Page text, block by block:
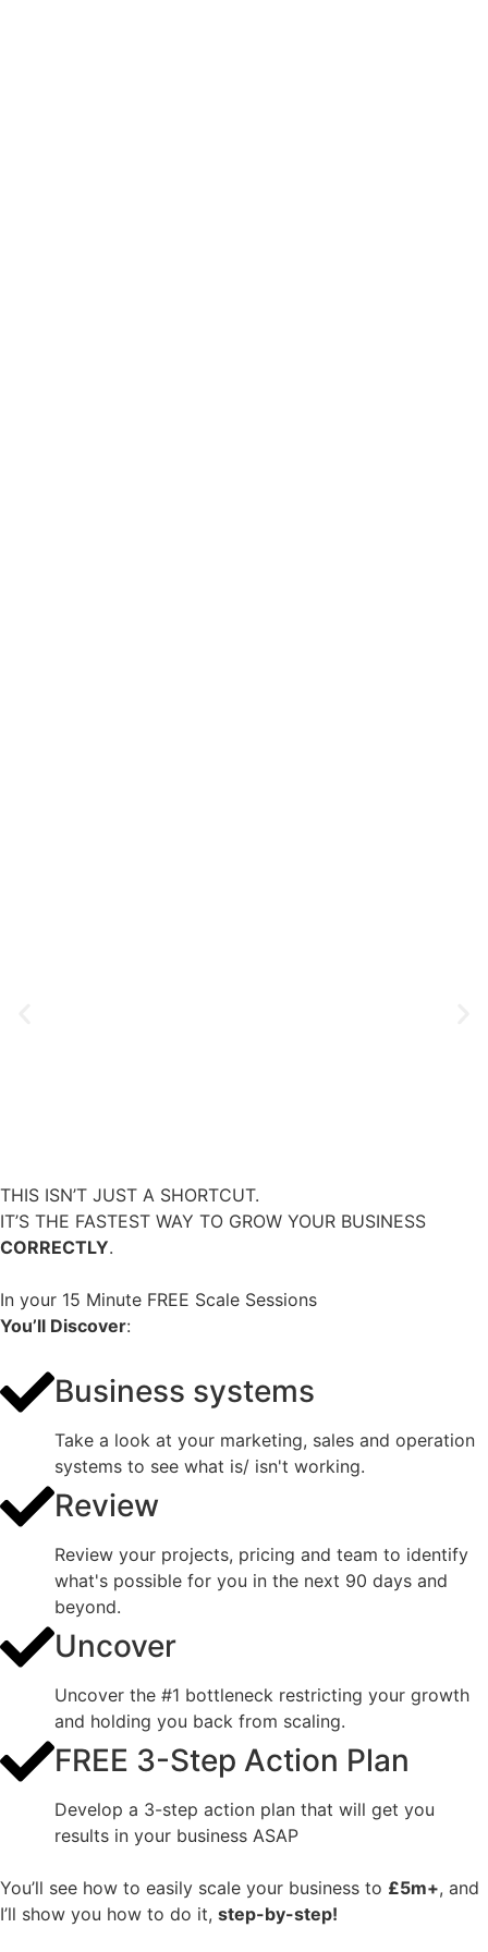
THIS ISN’T JUST A SHORTCUT.
IT’S THE FASTEST WAY TO GROW YOUR BUSINESS
CORRECTLY.
In your 15 Minute FREE Scale Sessions
You’ll Discover:
Business systems
Take a look at your marketing, sales and operation
systems to see what is/ isn't working.
Review
Review your projects, pricing and team to identify
what's possible for you in the next 90 days and
beyond.
Uncover
Uncover the #1 bottleneck restricting your growth
and holding you back from scaling.
FREE 3-Step Action Plan
Develop a 3-step action plan that will get you
results in your business ASAP
You’ll see how to easily scale your business to £5m+, and
I’ll show you how to do it, step-by-step!